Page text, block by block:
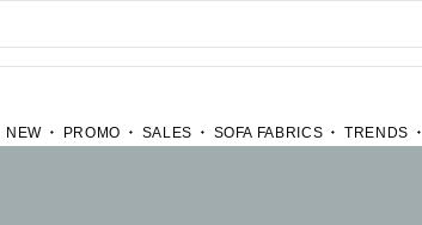
NEW PROMO SALES SOFA FABRICS TRENDS